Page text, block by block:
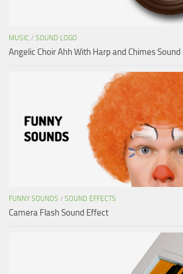
MUSIC / SOUND LOGO
Angelic Choir Ahh With Harp and Chimes Sound
FUNNY SOUNDS / SOUND EFFECTS
Camera Flash Sound Effect